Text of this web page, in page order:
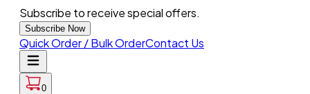
Subscribe to receive special offers.
Subscribe Now
Quick Order / Bulk OrderContact Us
0